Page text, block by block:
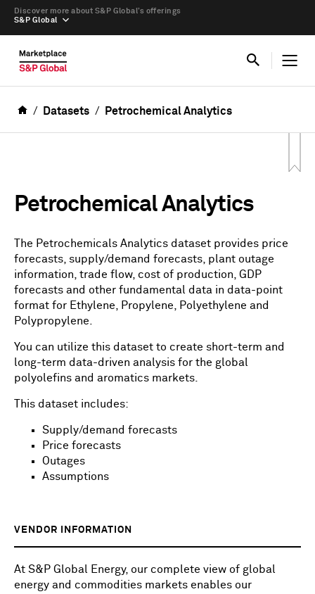
S&P Global
Discover more about S&P Global’s offerings
Datasets Petrochemical Analytics
Petrochemical Analytics
The Petrochemicals Analytics dataset provides price
forecasts, supply/demand forecasts, plant outage
information, trade flow, cost of production, GDP
forecasts and other fundamental data in data-point
format for Ethylene, Propylene, Polyethylene and
Polypropylene.
You can utilize this dataset to create short-term and
long-term data-driven analysis for the global
polyolefins and aromatics markets.
This dataset includes:
Supply/demand forecasts
Price forecasts
Outages
Assumptions
VENDOR INFORMATION
At S&P Global Energy, our complete view of global
energy and commodities markets enables our